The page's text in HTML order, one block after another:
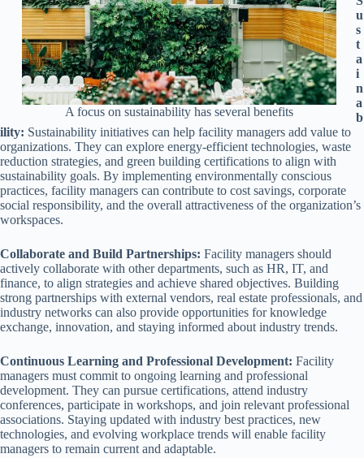
A focus on sustainability has several benefits
u
s
t
a
i
n
a
b
ility: Sustainability initiatives can help facility managers add value to
organizations. They can explore energy-efficient technologies, waste
reduction strategies, and green building certifications to align with
sustainability goals. By implementing environmentally conscious
practices, facility managers can contribute to cost savings, corporate
social responsibility, and the overall attractiveness of the organization’s
workspaces.
Collaborate and Build Partnerships: Facility managers should
actively collaborate with other departments, such as HR, IT, and
finance, to align strategies and achieve shared objectives. Building
strong partnerships with external vendors, real estate professionals, and
industry networks can also provide opportunities for knowledge
exchange, innovation, and staying informed about industry trends.
Continuous Learning and Professional Development: Facility
managers must commit to ongoing learning and professional
development. They can pursue certifications, attend industry
conferences, participate in workshops, and join relevant professional
associations. Staying updated with industry best practices, new
technologies, and evolving workplace trends will enable facility
managers to remain current and adaptable.